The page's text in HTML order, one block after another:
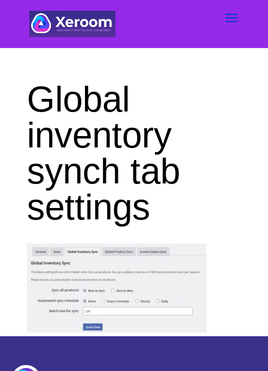
Global
inventory
synch tab
settings